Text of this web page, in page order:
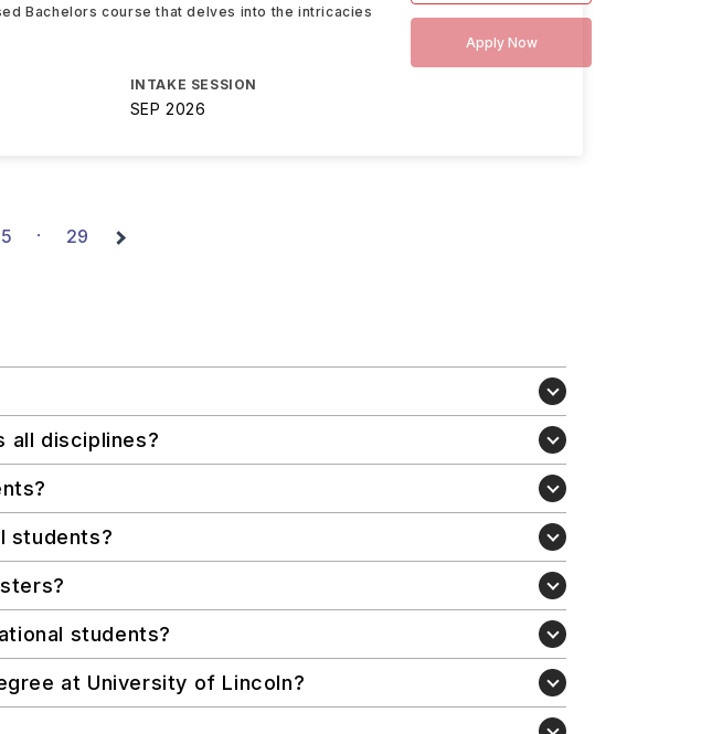
Bachelors course that delves into the intricacies
INTAKE SESSION
SEP 2026
Apply Now
5 · 29
all disciplines?
students?
students?
at University of Lincoln?